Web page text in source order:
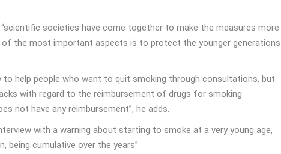
societies have come together to make the measures more
of the most important aspects is to protect the younger generations
help people who want to quit smoking through consultations, but
with regard to the reimbursement of drugs for smoking
not have any reimbursement”, he adds.
with a warning about starting to smoke at a very young age,
being cumulative over the years”.